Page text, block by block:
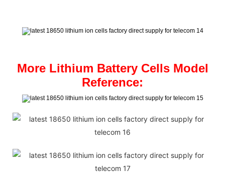
More Lithium Battery Cells Model
Reference: